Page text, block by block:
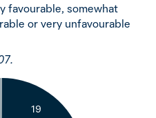
favourable, somewhat
or very unfavourable
19